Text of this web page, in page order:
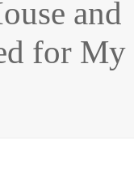
and
for My